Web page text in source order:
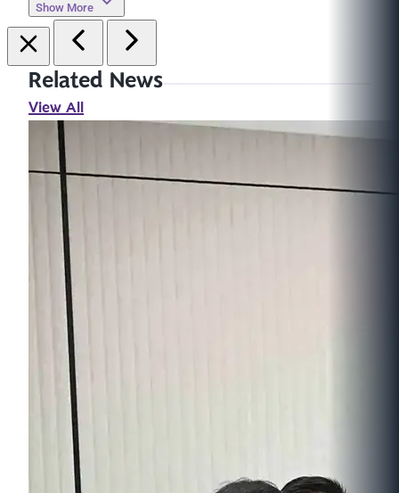
Show More
Related News
View All